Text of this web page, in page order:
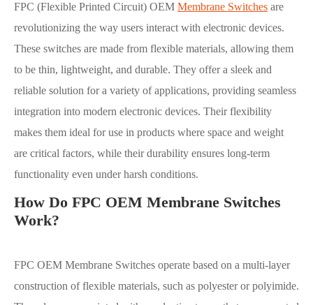
FPC (Flexible Printed Circuit) OEM Membrane Switches are
revolutionizing the way users interact with electronic devices.
These switches are made from flexible materials, allowing them
to be thin, lightweight, and durable. They offer a sleek and
reliable solution for a variety of applications, providing seamless
integration into modern electronic devices. Their flexibility
makes them ideal for use in products where space and weight
are critical factors, while their durability ensures long-term
functionality even under harsh conditions.
How Do FPC OEM Membrane Switches
Work?
FPC OEM Membrane Switches operate based on a multi-layer
construction of flexible materials, such as polyester or polyimide.